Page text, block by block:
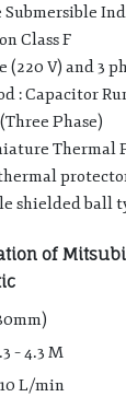
Submersible
Class F
(220 V) and 3
: Capacitor
Phase)
Thermal
shielded ball
of
– 4.3 M
L/min